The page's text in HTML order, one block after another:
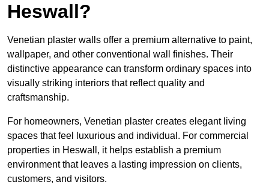
Heswall?
Venetian plaster walls offer a premium alternative to paint,
wallpaper, and other conventional wall finishes. Their
distinctive appearance can transform ordinary spaces into
visually striking interiors that reflect quality and
craftsmanship.
For homeowners, Venetian plaster creates elegant living
spaces that feel luxurious and individual. For commercial
properties in Heswall, it helps establish a premium
environment that leaves a lasting impression on clients,
customers, and visitors.